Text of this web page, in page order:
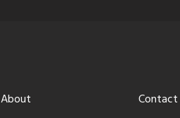
About
Contact